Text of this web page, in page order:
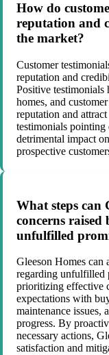
How do
reputation and
the market?
Customer
reputation and
Positive
homes, and
reputation and
testimonials pointing
detrimental impact
prospective
What steps can
concerns raised
unfulfilled
Gleeson Homes can
regarding unfulfilled
prioritizing effective
expectations with
maintenance issues,
progress. By
necessary actions,
satisfaction and